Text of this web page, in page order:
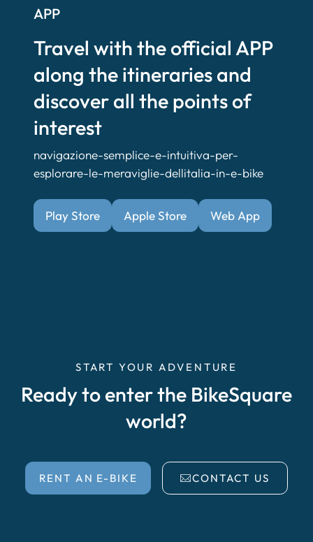
APP
Travel with the official APP
along the itineraries and
discover all the points of
interest
navigazione-semplice-e-intuitiva-per-
esplorare-le-meraviglie-dellitalia-in-e-bike
Play Store Apple Store Web App
START YOUR ADVENTURE
Ready to enter the BikeSquare
world?
RENT AN E-BIKE CONTACT US